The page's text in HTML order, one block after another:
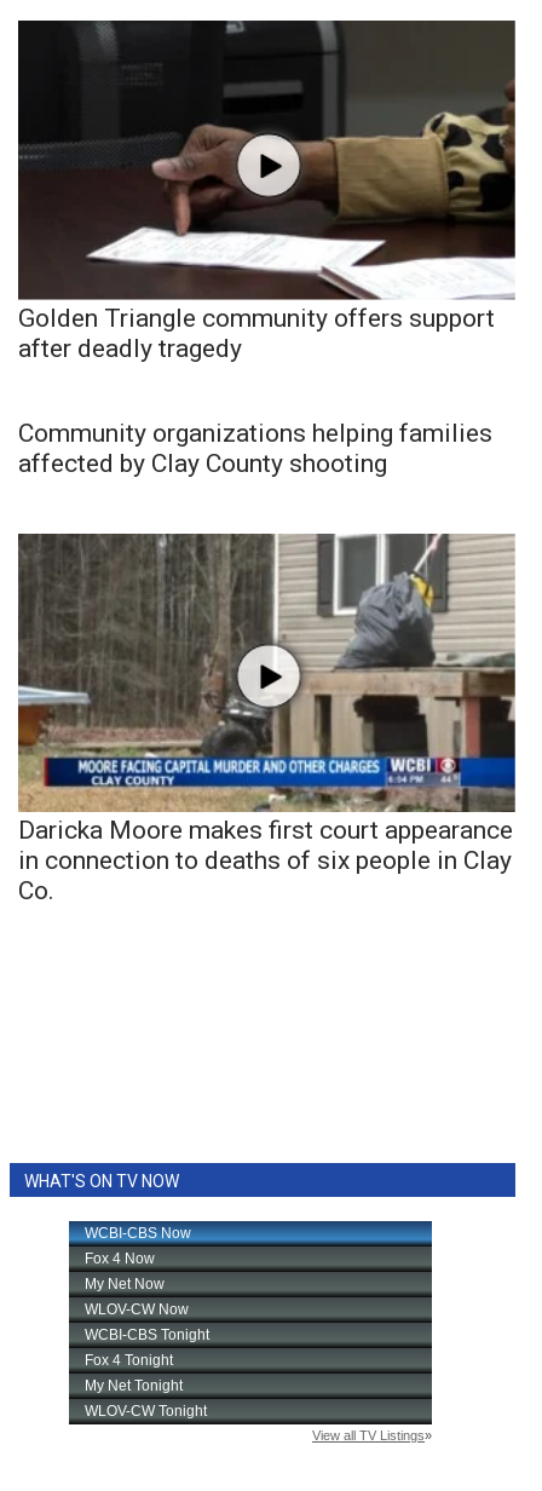
Golden Triangle community offers support
after deadly tragedy
Community organizations helping families
affected by Clay County shooting
Daricka Moore makes first court appearance
in connection to deaths of six people in Clay
Co.
WHAT'S ON TV NOW